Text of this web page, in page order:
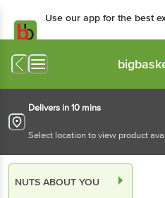
Use our app for the best
Delivers in 10 mins
Select location to view product
NUTS ABOUT YOU